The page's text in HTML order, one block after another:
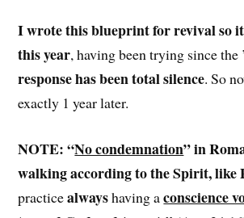
I wrote this blueprint for revival so
this year, having been trying since the
response has been total silence. So
exactly 1 year later.
NOTE: “No condemnation” in
walking according to the Spirit, like
practicealwayshaving aconscience